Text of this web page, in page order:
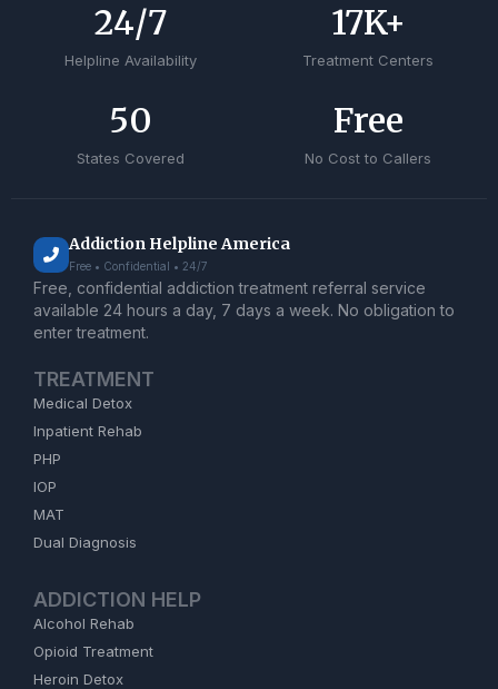
Helpline Availability
24/7
Treatment Centers
17K+
States Covered
50
No Cost to Callers
Free
Addiction Helpline America
Free • Confidential • 24/7
Free, confidential addiction treatment referral service
available 24 hours a day, 7 days a week. No obligation to
enter treatment.
TREATMENT
Medical Detox
Inpatient Rehab
PHP
IOP
MAT
Dual Diagnosis
ADDICTION HELP
Alcohol Rehab
Opioid Treatment
Heroin Detox